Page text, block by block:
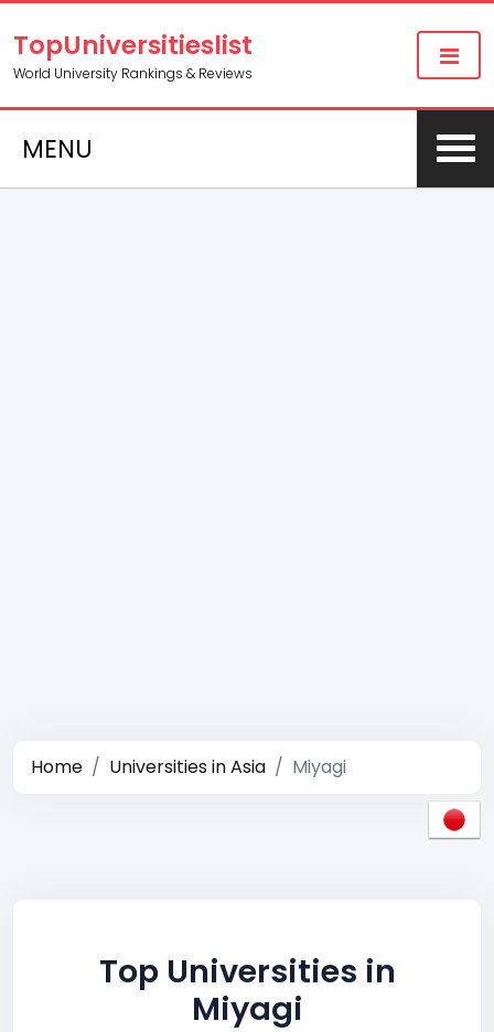
TopUniversitieslist
World University Rankings & Reviews
MENU
Home Universities in Asia Miyagi
Top Universities in
Miyagi